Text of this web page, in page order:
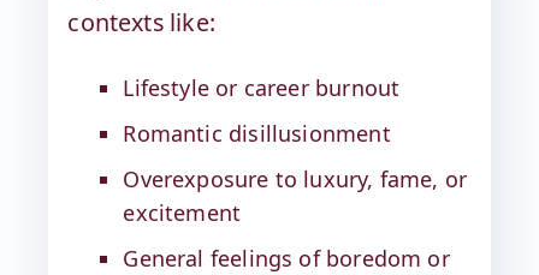
contexts like:
Lifestyle or career burnout
Romantic disillusionment
Overexposure to luxury, fame, or
excitement
General feelings of boredom or